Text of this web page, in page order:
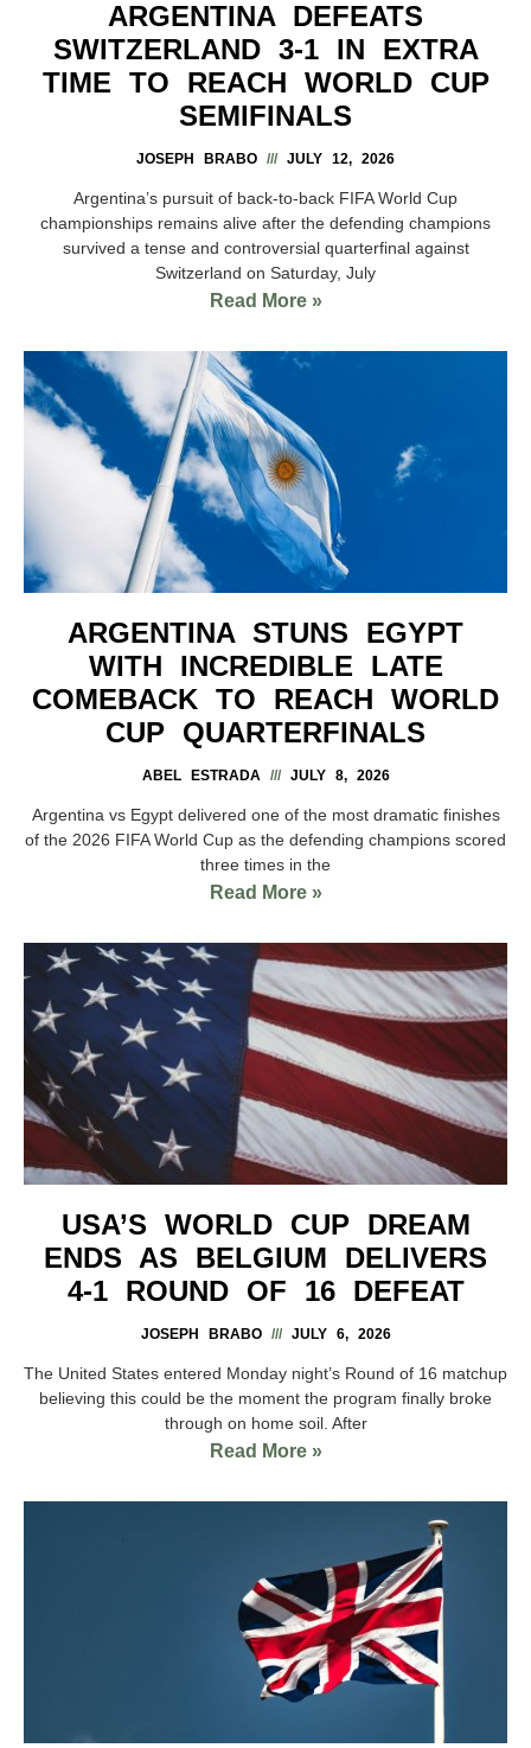
ARGENTINA DEFEATS
SWITZERLAND 3-1 IN EXTRA
TIME TO REACH WORLD CUP
SEMIFINALS
JOSEPH BRABO JULY 12, 2026
Argentina’s pursuit of back-to-back FIFA World Cup
championships remains alive after the defending champions
survived a tense and controversial quarterfinal against
Switzerland on Saturday, July
Read More »
ARGENTINA STUNS EGYPT
WITH INCREDIBLE LATE
COMEBACK TO REACH WORLD
CUP QUARTERFINALS
ABEL ESTRADA JULY 8, 2026
Argentina vs Egypt delivered one of the most dramatic finishes
of the 2026 FIFA World Cup as the defending champions scored
three times in the
Read More »
USA’S WORLD CUP DREAM
ENDS AS BELGIUM DELIVERS
4-1 ROUND OF 16 DEFEAT
JOSEPH BRABO JULY 6, 2026
The United States entered Monday night’s Round of 16 matchup
believing this could be the moment the program finally broke
through on home soil. After
Read More »